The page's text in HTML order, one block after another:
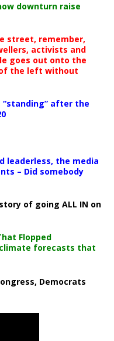
downturn raise
street, remember,
activists and
goes out onto the
the left without
“standing” after the
leaderless, the media
– Did somebody
of going ALL IN on
Flopped
forecasts that
Democrats